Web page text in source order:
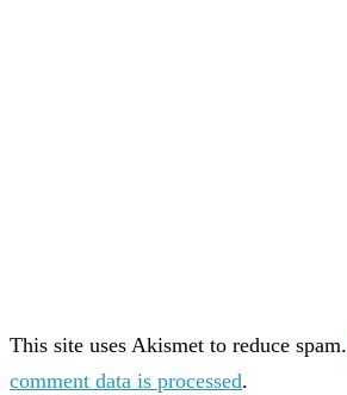
This site uses Akismet to reduce spam.
comment data is processed.